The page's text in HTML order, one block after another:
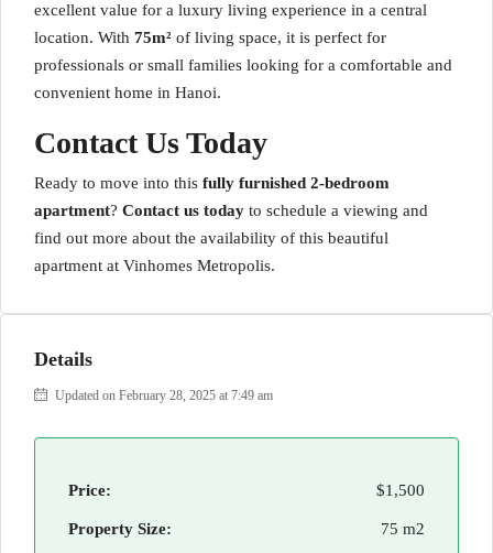
excellent value for a luxury living experience in a central
location. With 75m² of living space, it is perfect for
professionals or small families looking for a comfortable and
convenient home in Hanoi.
Contact Us Today
Ready to move into this fully furnished 2-bedroom
apartment? Contact us today to schedule a viewing and
find out more about the availability of this beautiful
apartment at Vinhomes Metropolis.
Details
Updated on February 28, 2025 at 7:49 am
Price: $1,500
Property Size: 75 m2